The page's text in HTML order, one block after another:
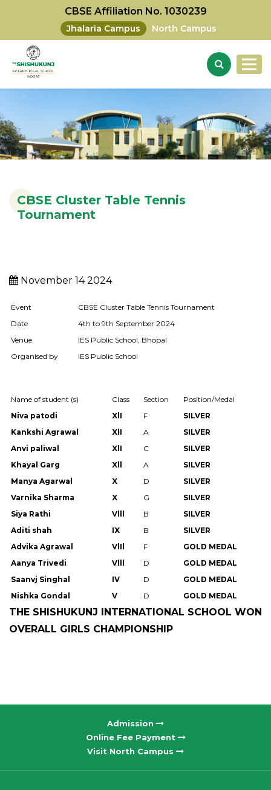
CBSE Affiliation No. 1030239
Jhalaria Campus North Campus
CBSE Cluster Table Tennis
Tournament
November 14 2024
Event
CBSE Cluster Table Tennis Tournament
Date
4th to 9th September 2024
Venue
IES Public School, Bhopal
Organised by
IES Public School
Name of student (s) Class Section
Position/Medal
Niva patodi
XlI F
SILVER
Kankshi Agrawal
XlI A
SILVER
Anvi paliwal
XlI C
SILVER
Khayal Garg
Xll A
SILVER
Manya Agarwal
X D
SILVER
Varnika Sharma
X G
SILVER
Siya Rathi
Vlll B
SILVER
Aditi shah
IX B
SILVER
Advika Agrawal
VlIl F
GOLD MEDAL
Aanya Trivedi
Vlll D
GOLD MEDAL
Saanvj Singhal
IV D
GOLD MEDAL
Nishka Gondal
V D GOLD MEDAL
THE SHISHUKUNJ INTERNATIONAL SCHOOL WON
OVERALL GIRLS CHAMPIONSHIP
Admission
Online Fee Payment
Visit North Campus